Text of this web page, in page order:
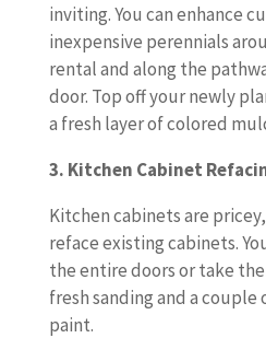
inviting. You can enhance
inexpensive perennials
rental and along the
door. Top off your newly
a fresh layer of colored
3. Kitchen Cabinet
Kitchen cabinets are
reface existing cabinets.
the entire doors or take
fresh sanding and a couple
paint.